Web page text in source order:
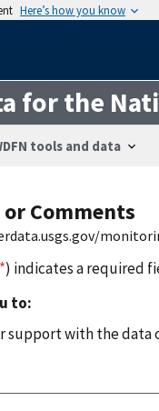
Here’s how you know
for the
tools and data
Comments
*) indicates a required
to:
support with the data